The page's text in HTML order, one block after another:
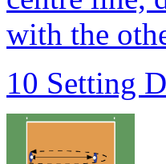
with the
10 Setting